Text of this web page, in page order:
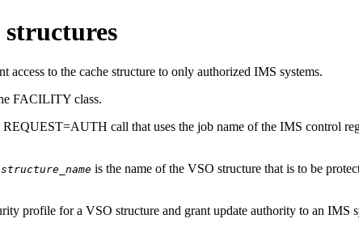
to the cache structure to only authorized IMS systems.
FACILITY class.
call that uses the job name of the IMS control
structure_name is the name of the VSO structure that is to be
profile for a VSO structure and grant update authority to an IMS